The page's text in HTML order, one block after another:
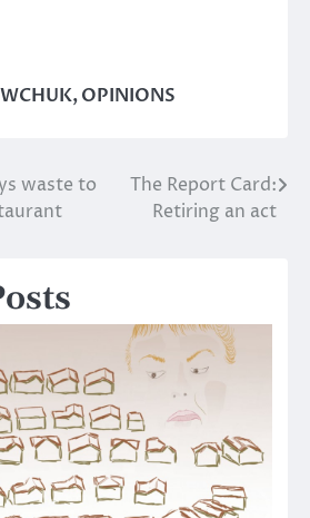
,OPINIONS
waste to
The Report Card:
Retiring an act